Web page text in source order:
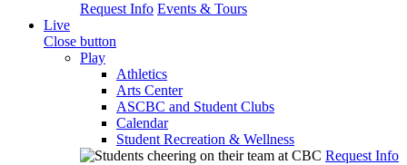
Request Info Events & Tours
Live
Close button
Play
Athletics
Arts Center
ASCBC and Student Clubs
Calendar
Student Recreation & Wellness
Request Info